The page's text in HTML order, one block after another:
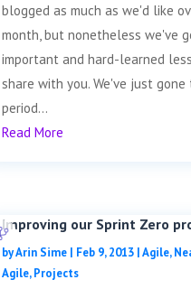
blogged as much as we'd like
month, but nonetheless we've
important and hard-learned
share with you. We've just gone
period...
Read More
Improving our Sprint Zero
byArin Sime| Feb 9, 2013|Agile,
Agile,Projects